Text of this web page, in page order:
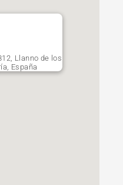
Llanno de los
España